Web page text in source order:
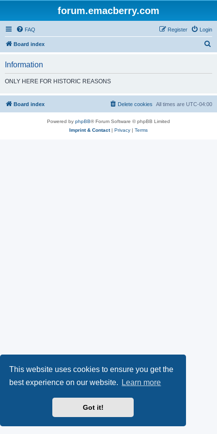
This website uses cookies to ensure you get the
best experience on our website.
Learn more
Got it!
forum.emacberry.com
FAQ Login
Register
Board index
h
Information
ONLY HERE FOR HISTORIC REASONS
Board index All times are UTC-04:00
Delete cookies
Powered by phpBB® Forum Software © phpBB Limited
Imprint & Contact| Privacy | Terms